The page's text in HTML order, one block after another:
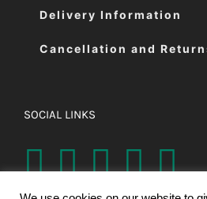
Delivery Information
Cancellation and
SOCIAL LINKS